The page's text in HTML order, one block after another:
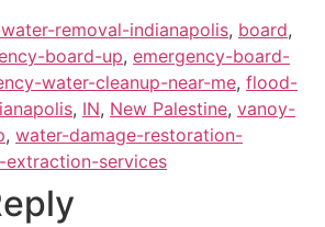
removal-indianapolis, board,
board-up, emergency-board-
water-cleanup-near-me, flood-
, IN, New Palestine, vanoy-
, water-damage-restoration-
extraction-services